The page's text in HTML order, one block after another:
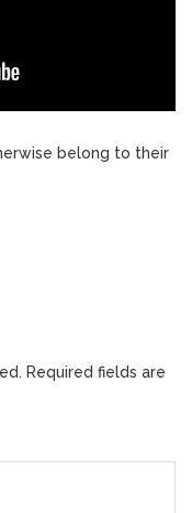
belong to their
Required fields are